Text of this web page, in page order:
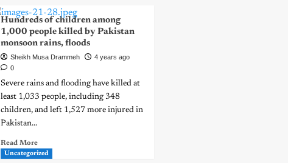
Hundreds of children among
1,000 people killed by Pakistan
monsoon rains, floods
Sheikh Musa Drammeh
4 years ago
0
Severe rains and flooding have killed at
least 1,033 people, including 348
children, and left 1,527 more injured in
Pakistan...
Read More
Uncategorized